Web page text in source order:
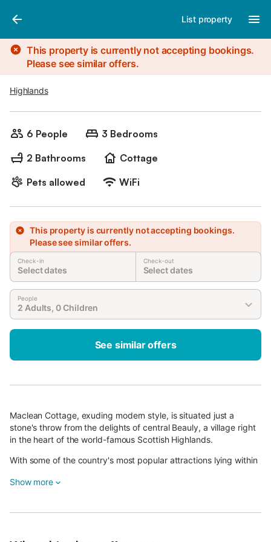
List property
Photos
This property is currently not accepting bookings.
Please see similar offers.
Highlands
6 People
3 Bedrooms
2 Bathrooms
Cottage
Pets allowed
WiFi
This property is currently not accepting bookings.
Please see similar offers.
Check-in
Select dates
Check-out
Select dates
People
2 Adults, 0 Children
See similar offers
Maclean Cottage, exuding modern style, is situated just a
stone's throw from the delights of central Beauly, a village right
in the heart of the world-famous Scottish Highlands.
With some of the country's most popular attractions lying within
enjoying a break filled with excitement and adventure.
Show more